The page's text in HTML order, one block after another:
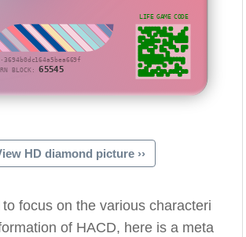
BLOCK:65545
LIFE GAME CODE
HD diamond picture ››
focus on the various characteri
of HACD, here is a meta